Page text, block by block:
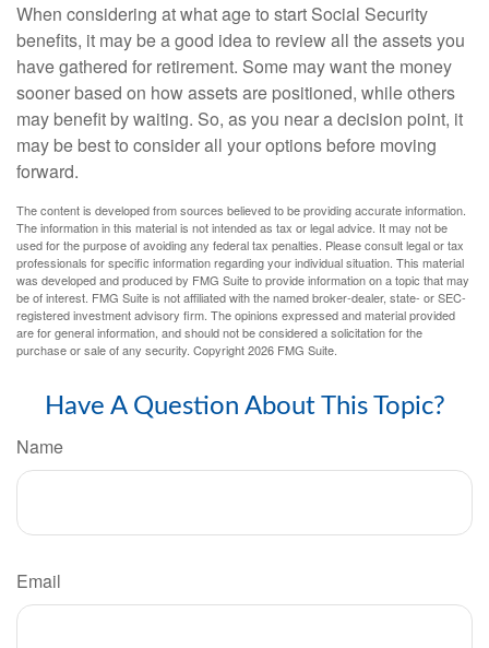
When considering at what age to start Social Security
benefits, it may be a good idea to review all the assets you
have gathered for retirement. Some may want the money
sooner based on how assets are positioned, while others
may benefit by waiting. So, as you near a decision point, it
may be best to consider all your options before moving
forward.
The content is developed from sources believed to be providing accurate information.
The information in this material is not intended as tax or legal advice. It may not be
used for the purpose of avoiding any federal tax penalties. Please consult legal or tax
professionals for specific information regarding your individual situation. This material
was developed and produced by FMG Suite to provide information on a topic that may
be of interest. FMG Suite is not affiliated with the named broker-dealer, state- or SEC-
registered investment advisory firm. The opinions expressed and material provided
are for general information, and should not be considered a solicitation for the
purchase or sale of any security. Copyright2026 FMG Suite.
Have A Question About This Topic?
Name
Email